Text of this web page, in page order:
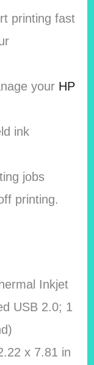
printing fast
your HP
ink
jobs
printing.
Inkjet
USB 2.0; 1
x 7.81 in